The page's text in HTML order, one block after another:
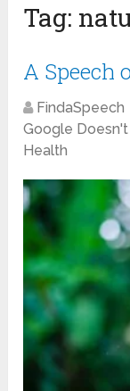
Tag:
A Speech
FindaSpeech
Google
Health